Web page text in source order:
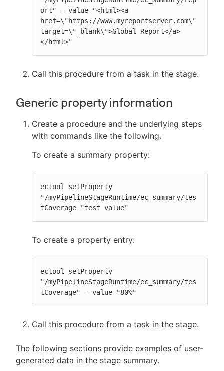
ort" --value "<html><a
href=\"https://www.myreportserver.com\"
target=\"_blank\">Global Report</a>
</html>"
Call this procedure from a task in the stage.
Generic property information
Create a procedure and the underlying steps
with commands like the following.
To create a summary property:
ectool setProperty
"/myPipelineStageRuntime/ec_summary/tes
tCoverage "test value"
To create a property entry:
ectool setProperty
"/myPipelineStageRuntime/ec_summary/tes
tCoverage" --value "80%"
Call this procedure from a task in the stage.
The following sections provide examples of user-
generated data in the stage summary.